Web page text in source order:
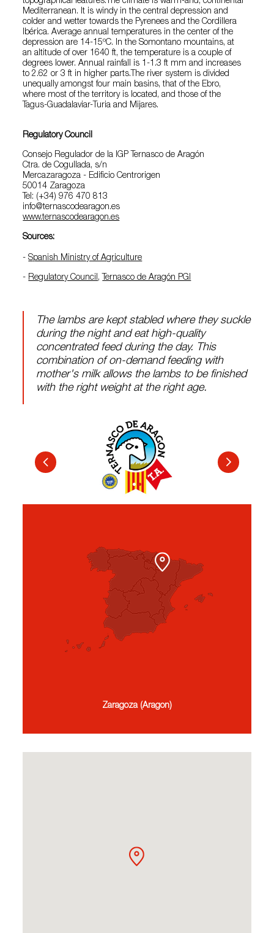
Mediterranean. It is windy in the central depression and
colder and wetter towards the Pyrenees and the Cordillera
Ibérica. Average annual temperatures in the center of the
depression are 14-15ºC. In the Somontano mountains, at
an altitude of over 1640 ft, the temperature is a couple of
degrees lower. Annual rainfall is 1-1.3 ft mm and increases
to 2.62 or 3 ft in higher parts.The river system is divided
unequally amongst four main basins, that of the Ebro,
where most of the territory is located, and those of the
Tagus-Guadalaviar-Turia and Mijares.
Regulatory Council
Consejo Regulador de la IGP Ternasco de Aragón
Ctra. de Cogullada, s/n
Mercazaragoza - Edificio Centrorigen
50014 Zaragoza
Tel: (+34) 976 470 813
info@ternascodearagon.es
www.ternascodearagon.es
Sources:
-Spanish Ministry of Agriculture
- Regulatory Council, Ternasco de Aragón PGI
The lambs are kept stabled where they suckle
during the night and eat high-quality
concentrated feed during the day. This
combination of on-demand feeding with
mother's milk allows the lambs to be finished
with the right weight at the right age.
Zaragoza (Aragon)